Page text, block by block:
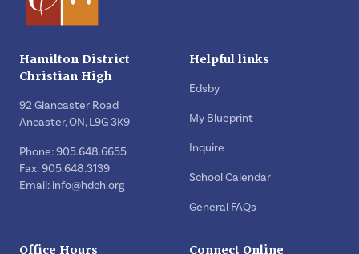
Hamilton District
Christian High
92 Glancaster Road
Ancaster, ON, L9G 3K9
Phone: 905.648.6655
Fax: 905.648.3139
Email: info@hdch.org
Helpful links
Edsby
My Blueprint
Inquire
School Calendar
General FAQs
Office Hours Connect Online